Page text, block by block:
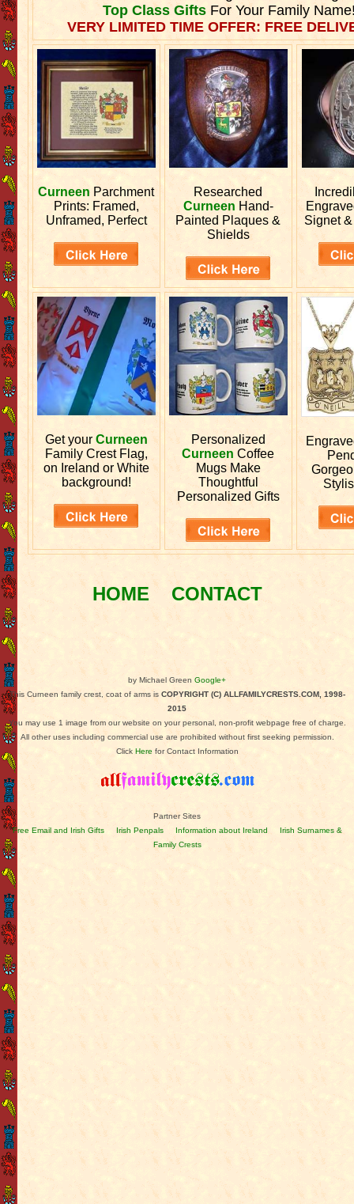
Top Class GiftsFor Your Family
VERY LIMITED TIME OFFER: FREE
Curneen Parchment
Prints: Framed,
Unframed, Perfect
Researched
Curneen Hand-
Painted Plaques &
Shields
Signet
Get your Curneen
Family Crest Flag,
on Ireland or White
background!
Personalized
Curneen Coffee
Mugs Make
Thoughtful
Personalized Gifts
HOME CONTACT
by Michael Green Google+
This Curneen family crest, coat of arms is COPYRIGHT (C) ALLFAMILYCRESTS.COM, 1998-
2015
You may use 1 image from our website on your personal, non-profit webpage free of charge.
All other uses including commercial use are prohibited without first seeking permission.
Click Here for Contact Information
Partner Sites
Free Email and Irish Gifts
Irish Penpals Information about Ireland
Irish Surnames &
Family Crests